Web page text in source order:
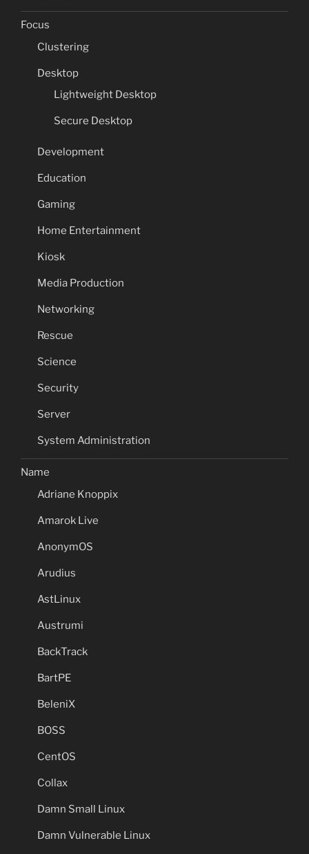
Focus
Clustering
Desktop
Lightweight Desktop
Secure Desktop
Development
Education
Gaming
Home Entertainment
Kiosk
Media Production
Networking
Rescue
Science
Security
Server
System Administration
Name
Adriane Knoppix
Amarok Live
AnonymOS
Arudius
AstLinux
Austrumi
BackTrack
BartPE
BeleniX
BOSS
CentOS
Collax
Damn Small Linux
Damn Vulnerable Linux